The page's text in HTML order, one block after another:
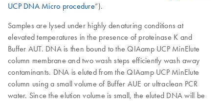
UCP DNA Micro procedure”).
Samples are lysed under highly denaturing conditions at
elevated temperatures in the presence of proteinase K and
Buffer AUT. DNA is then bound to the QIAamp UCP MinElute
column membrane and two wash steps efficiently wash away
contaminants. DNA is eluted from the QIAamp UCP MinElute
column using a small volume of Buffer AUE or ultraclean PCR
water. Since the elution volume is small, the eluted DNA will be